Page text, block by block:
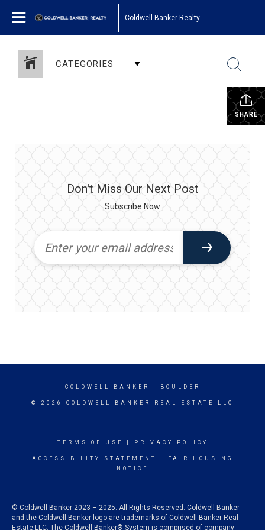
Coldwell Banker Realty
CATEGORIES
SHARE
Don't Miss Our Next Post
Subscribe Now
COLDWELL BANKER - BOULDER
© 2026 COLDWELL BANKER REAL ESTATE LLC
TERMS OF USE PRIVACY POLICY
ACCESSIBILITY STATEMENT
FAIR HOUSING
NOTICE
© Coldwell Banker 2023 – 2025. All Rights Reserved. Coldwell Banker
and the Coldwell Banker logo are trademarks of Coldwell Banker Real
Estate LLC. The Coldwell Banker® System is comprised of company